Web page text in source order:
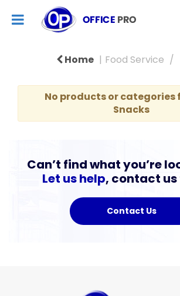
Home Food Service
No products or categories
Snacks
Can’t find what you’re
Let us help, contact
Contact Us